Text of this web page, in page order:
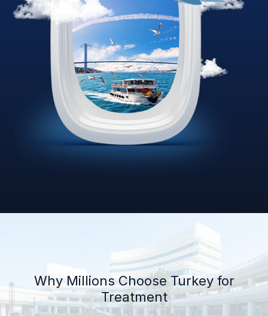
Why Millions Choose Turkey for
Treatment